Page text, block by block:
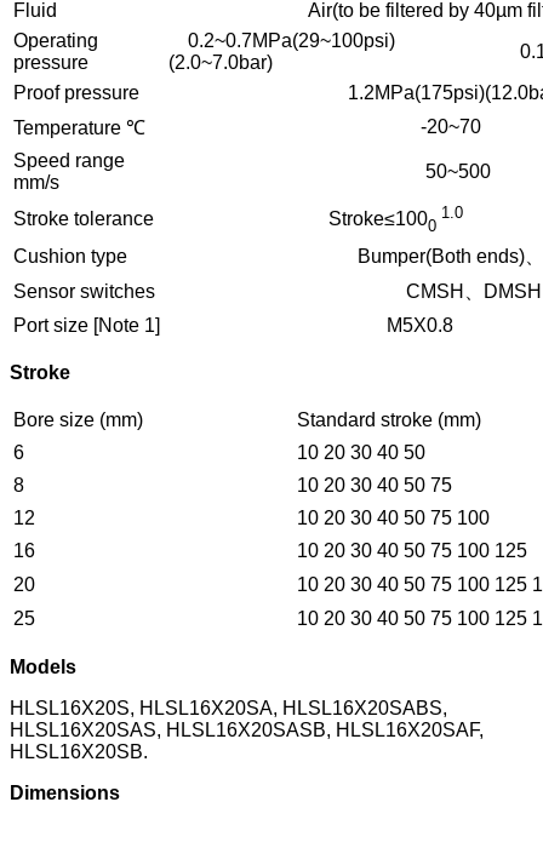
Fluid
Air(to be filtered by 40µm filter
Operating
pressure
0.2~0.7MPa(29~100psi)
(2.0~7.0bar)
Proof pressure
Temperature ℃
-20~70
Speed range
mm/s
50~500
Stroke tolerance Stroke≤1000
Cushion type
Bumper(Both ends)、
Sensor switches
CMSH、DMSH、
Port size [Note 1]
M5X0.8
Stroke
Bore size (mm)
Standard stroke (mm)
6
10 20 30 40 50
8
10 20 30 40 50 75
12
10 20 30 40 50 75 100
16
10 20 30 40 50 75 100 125
20
10 20 30 40 50 75 100 125
25
10 20 30 40 50 75 100 125
Models
HLSL16X20S, HLSL16X20SA, HLSL16X20SABS,
HLSL16X20SAS, HLSL16X20SASB, HLSL16X20SAF,
HLSL16X20SB.
Dimensions